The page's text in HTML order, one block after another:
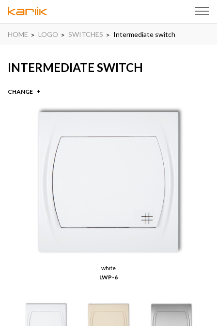
HOME LOGO SWITCHES Intermediate switch
INTERMEDIATE SWITCH
CHANGE
white
LWP-6